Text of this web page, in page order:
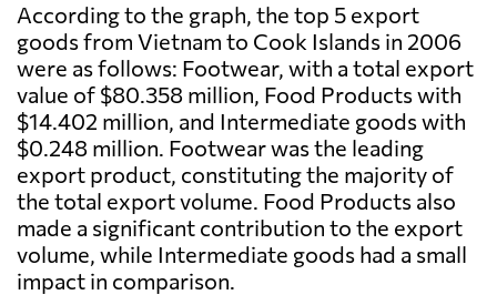
According to the graph, the top 5 export
goods from Vietnam to Cook Islands in 2006
were as follows: Footwear, with a total export
value of $80.358 million, Food Products with
$14.402 million, and Intermediate goods with
$0.248 million. Footwear was the leading
export product, constituting the majority of
the total export volume. Food Products also
made a significant contribution to the export
volume, while Intermediate goods had a small
impact in comparison.